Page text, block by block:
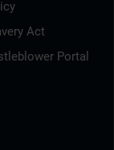
Act
Portal